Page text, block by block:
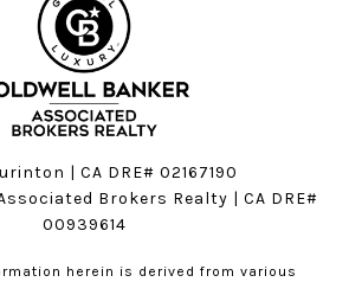
| CA DRE# 02167190
Brokers Realty | CA DRE#
00939614
herein is derived from various